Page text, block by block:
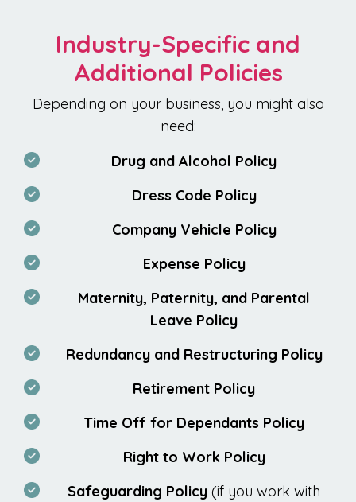
Industry-Specific and
Additional Policies
Depending on your business, you might also
need:
Drug and Alcohol Policy
Dress Code Policy
Company Vehicle Policy
Expense Policy
Maternity, Paternity, and Parental
Leave Policy
Redundancy and Restructuring Policy
Retirement Policy
Time Off for Dependants Policy
Right to Work Policy
Safeguarding Policy (if you work with